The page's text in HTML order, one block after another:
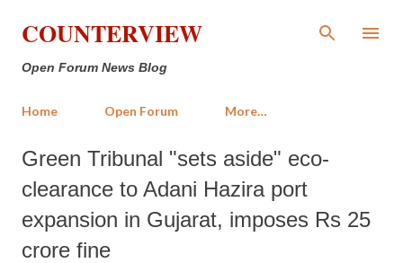
Skip to main content
COUNTERVIEW
Open Forum News Blog
Home Open Forum More…
Green Tribunal "sets aside" eco-
clearance to Adani Hazira port
expansion in Gujarat, imposes Rs 25
crore fine